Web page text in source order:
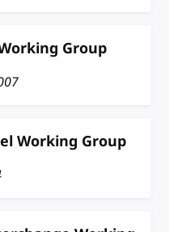
Group
Working Group